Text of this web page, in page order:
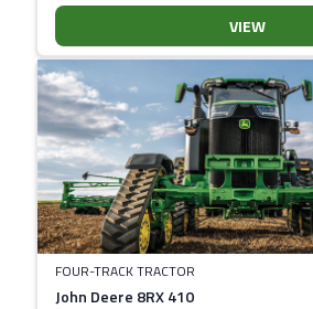
VIEW
FOUR-TRACK TRACTOR
John Deere 8RX 410